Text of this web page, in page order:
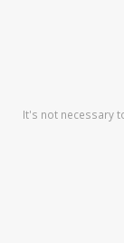
It's not necessary